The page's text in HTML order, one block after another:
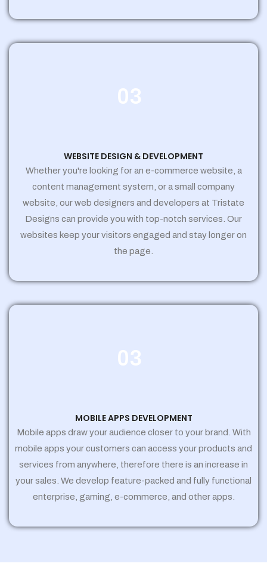
03
WEBSITE DESIGN & DEVELOPMENT
Whether you're looking for an e-commerce website, a
content management system, or a small company
website, our web designers and developers at Tristate
Designs can provide you with top-notch services. Our
websites keep your visitors engaged and stay longer on
the page.
03
MOBILE APPS DEVELOPMENT
Mobile apps draw your audience closer to your brand. With
mobile apps your customers can access your products and
services from anywhere, therefore there is an increase in
your sales. We develop feature-packed and fully functional
enterprise, gaming, e-commerce, and other apps.